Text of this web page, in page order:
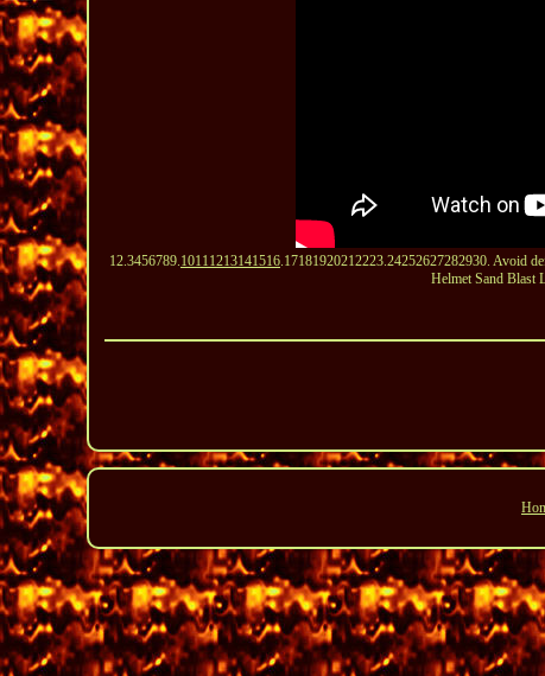
Email
12.3456789.10111213141516.17181920212223.24252627282930. Avoid
Helmet Sand Blast